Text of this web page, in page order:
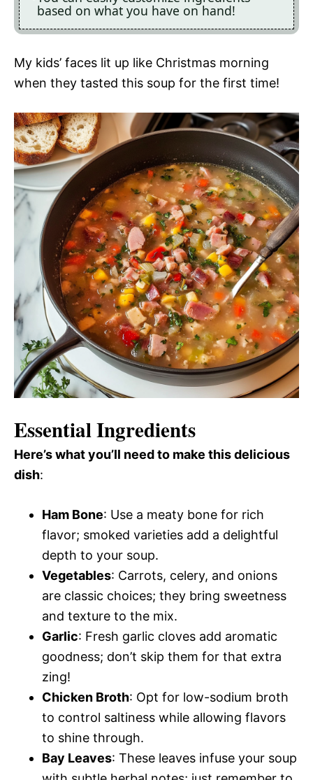
based on what you have on hand!
My kids’ faces lit up like Christmas morning
when they tasted this soup for the first time!
Essential Ingredients
Here’s what you’ll need to make this delicious
dish:
Ham Bone: Use a meaty bone for rich
flavor; smoked varieties add a delightful
depth to your soup.
Vegetables: Carrots, celery, and onions
are classic choices; they bring sweetness
and texture to the mix.
Garlic: Fresh garlic cloves add aromatic
goodness; don’t skip them for that extra
zing!
Chicken Broth: Opt for low-sodium broth
to control saltiness while allowing flavors
to shine through.
Bay Leaves: These leaves infuse your soup